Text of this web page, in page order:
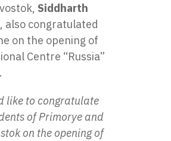
Siddharth
, also congratulated
on the opening of
Centre “Russia”
like to congratulate
of Primorye and
on the opening of